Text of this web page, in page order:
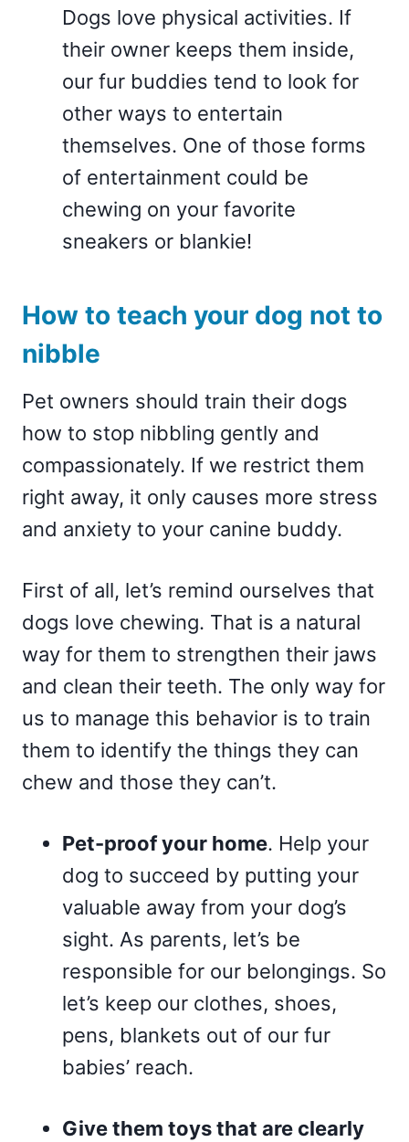
Dogs love physical activities. If
their owner keeps them inside,
our fur buddies tend to look for
other ways to entertain
themselves. One of those forms
of entertainment could be
chewing on your favorite
sneakers or blankie!
How to teach your dog not to
nibble
Pet owners should train their dogs
how to stop nibbling gently and
compassionately. If we restrict them
right away, it only causes more stress
and anxiety to your canine buddy.
First of all, let’s remind ourselves that
dogs love chewing. That is a natural
way for them to strengthen their jaws
and clean their teeth. The only way for
us to manage this behavior is to train
them to identify the things they can
chew and those they can’t.
Pet-proof your home. Help your
dog to succeed by putting your
valuable away from your dog’s
sight. As parents, let’s be
responsible for our belongings. So
let’s keep our clothes, shoes,
pens, blankets out of our fur
babies’ reach.
Give them toys that are clearly